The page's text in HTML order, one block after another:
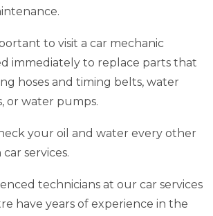
to visit a car mechanic
immediately to replace parts that
hoses and timing belts, water
or water pumps.
your oil and water every other
services.
technicians at our car services
have years of experience in the